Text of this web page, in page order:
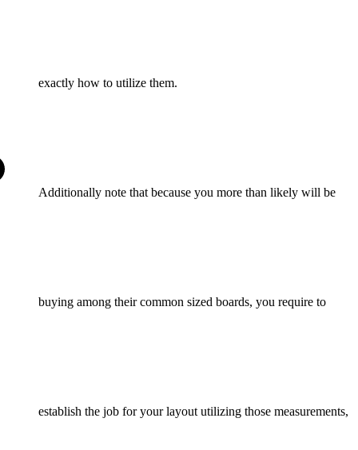
exactly how to utilize them.
Additionally note that because you more than likely will be
buying among their common sized boards, you require to
establish the job for your layout utilizing those measurements,